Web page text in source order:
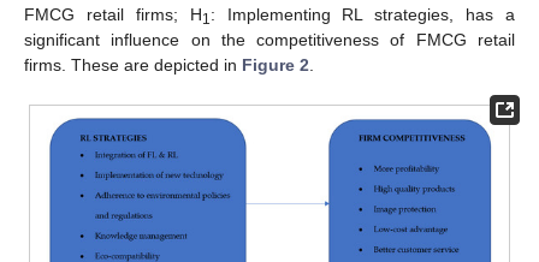
FMCG retail firms; H1 : Implementing RL strategies, has a
significant influence on the competitiveness of FMCG retail
firms. These are depicted in Figure 2